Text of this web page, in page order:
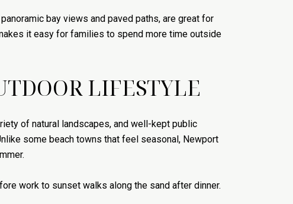
bay views and paved paths, are great for
it easy for families to spend more time outside
LIFESTYLE
of natural landscapes, and well-kept public
some beach towns that feel seasonal, Newport
work to sunset walks along the sand after dinner.